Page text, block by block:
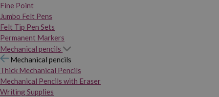
Fine Point
Jumbo Felt Pens
Felt Tip Pen Sets
Permanent Markers
Mechanical pencils
Mechanical pencils
Thick Mechanical Pencils
Mechanical Pencils with Eraser
Writing Supplies